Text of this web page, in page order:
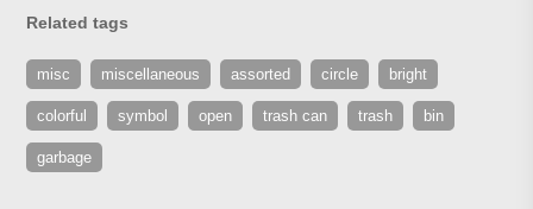
Related tags
misc miscellaneous assorted circle bright
colorful symbol open trash can trash bin
garbage